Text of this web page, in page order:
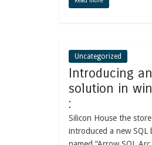
Uncategorized
Introducing
solution in
:
Silicon House the
introduced a new